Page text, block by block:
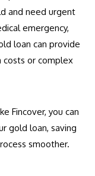
and need urgent
emergency,
loan can provide
costs or complex
Fincover, you can
gold loan, saving
smoother.